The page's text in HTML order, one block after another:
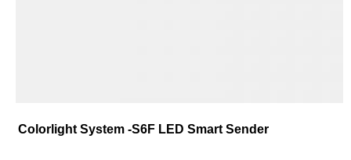
Colorlight System -S6F LED Smart Sender